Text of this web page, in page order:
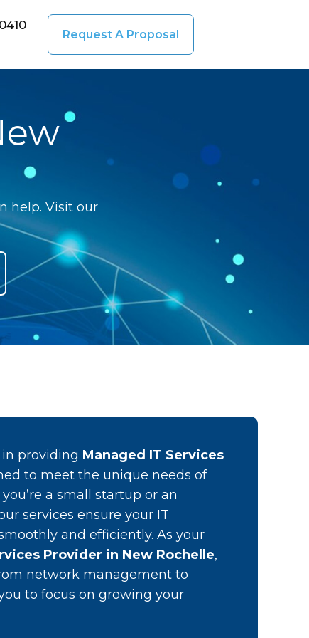
Request A Proposal
help. Visit our
in providing Managed IT Services
to meet the unique needs of
a small startup or an
services ensure your IT
and efficiently. As your
Provider in New Rochelle,
network management to
to focus on growing your